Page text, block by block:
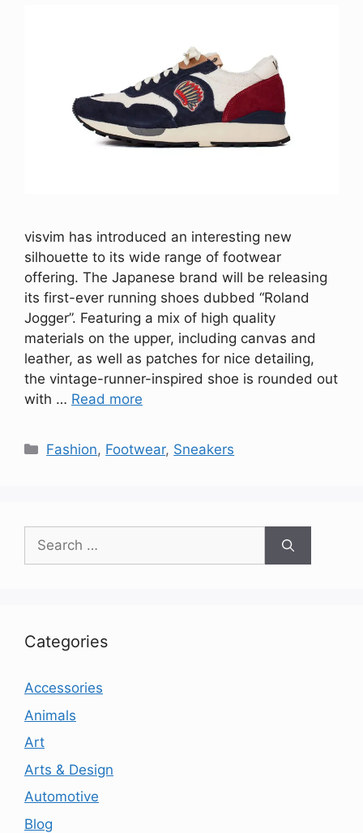
visvim has introduced an interesting new
silhouette to its wide range of footwear
offering. The Japanese brand will be releasing
its first-ever running shoes dubbed “Roland
Jogger”. Featuring a mix of high quality
materials on the upper, including canvas and
leather, as well as patches for nice detailing,
the vintage-runner-inspired shoe is rounded out
with … Read more
Categories
Fashion, Footwear, Sneakers
Search
for:
Categories
Accessories
Animals
Art
Arts & Design
Automotive
Blog